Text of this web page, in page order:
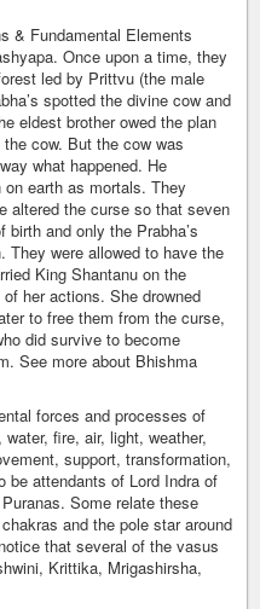
& Fundamental Elements
Once upon a time, they
led by Prittvu (the male
spotted the divine cow and
eldest brother owed the plan
cow. But the cow was
what happened. He
earth as mortals. They
altered the curse so that seven
and only the Prabha’s
were allowed to have the
King Shantanu on the
her actions. She drowned
to free them from the curse,
did survive to become
See more about Bhishma
forces and processes of
fire, air, light, weather,
support, transformation,
be attendants of Lord Indra of
Some relate these
and the pole star around
that several of the vasus
Krittika, Mrigashirsha,